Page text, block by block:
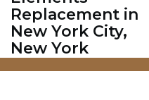
Replacement in
New York City,
New York